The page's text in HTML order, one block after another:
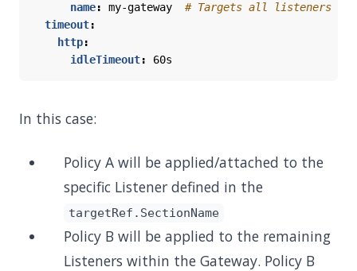
name: my-gateway
# Targets all listeners
timeout:
http:
idleTimeout: 60s
In this case:
Policy A will be applied/attached to the
specific Listener defined in the
targetRef.SectionName
Policy B will be applied to the remaining
Listeners within the Gateway. Policy B